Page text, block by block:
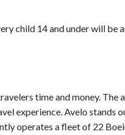
child 14 and under will be
time and money. The
experience. Avelo stands
operates a fleet of 22